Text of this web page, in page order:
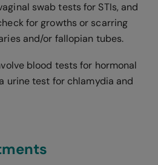
swab tests for STIs, and
for growths or scarring
and/or fallopian tubes.
blood tests for hormonal
urine test for chlamydia and